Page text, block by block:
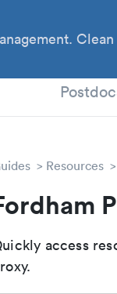
Resources
access